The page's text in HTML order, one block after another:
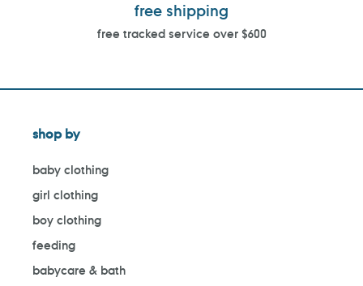
free shipping
free tracked service over $600
shop by
baby clothing
girl clothing
boy clothing
feeding
babycare & bath